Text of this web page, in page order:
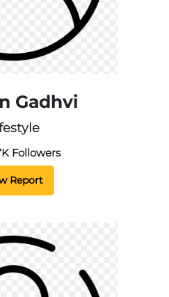
Gadhvi
Followers
Report